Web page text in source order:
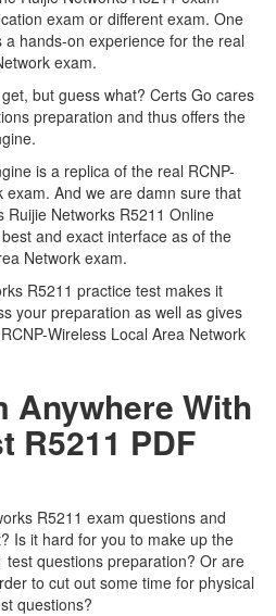
exam or different exam. One
hands-on experience for the real
exam.
but guess what? Certs Go cares
preparation and thus offers the
is a replica of the real RCNP-
exam. And we are damn sure that
Networks R5211 Online
and exact interface as of the
Network exam.
R5211 practice test makes it
your preparation as well as gives
Wireless Local Area Network
Anywhere With
R5211 PDF
R5211 exam questions and
Is it hard for you to make up the
questions preparation? Or are
to cut out some time for physical
questions?